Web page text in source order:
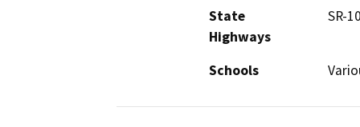
State
Highways
SR-
Schools